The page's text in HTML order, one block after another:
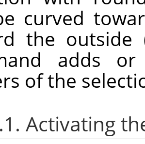
curved
the outside
adds
of the
Activating